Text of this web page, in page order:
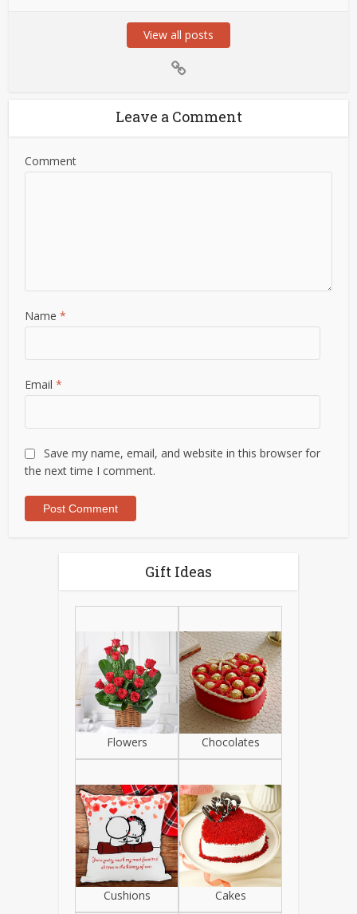
View all posts
Leave a Comment
Comment
Name*
Email*
Save my name, email, and website in this browser for
the next time I comment.
Gift Ideas
Flowers Chocolates
Cushions Cakes